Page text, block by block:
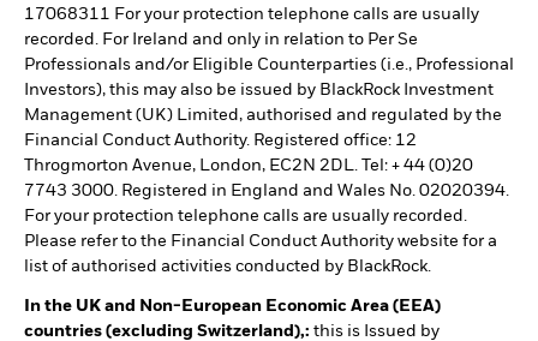
17068311 For your protection telephone calls are usually
recorded. For Ireland and only in relation to Per Se
Professionals and/or Eligible Counterparties (i.e., Professional
Investors), this may also be issued by BlackRock Investment
Management (UK) Limited, authorised and regulated by the
Financial Conduct Authority. Registered office: 12
Throgmorton Avenue, London, EC2N 2DL. Tel: + 44 (0)20
7743 3000. Registered in England and Wales No. 02020394.
For your protection telephone calls are usually recorded.
Please refer to the Financial Conduct Authority website for a
list of authorised activities conducted by BlackRock.
In the UK and Non-European Economic Area (EEA)
countries (excluding Switzerland),: this is Issued by